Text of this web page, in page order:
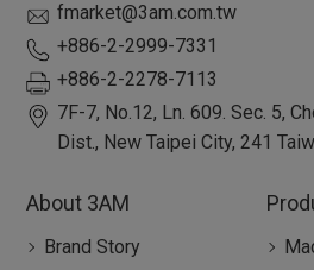
fmarket@3am.com.tw
+886-2-2999-7331
+886-2-2278-7113
7F-7, No.12, Ln. 609. Sec. 5,
Dist., New Taipei City,241
About 3AM
Brand Story